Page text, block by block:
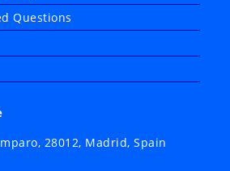
Questions
28012, Madrid, Spain